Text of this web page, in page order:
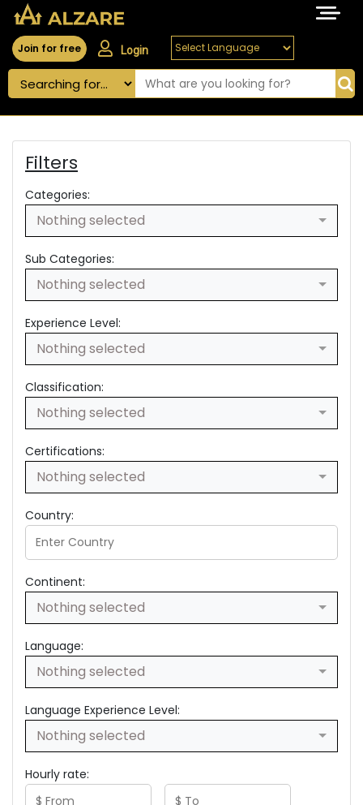
Join for free Login
Filters
Categories:
Nothing selected
Sub Categories:
Nothing selected
Experience Level:
Nothing selected
Classification:
Nothing selected
Certifications:
Nothing selected
Country:
Continent:
Nothing selected
Language:
Nothing selected
Language Experience Level:
Nothing selected
Hourly rate: